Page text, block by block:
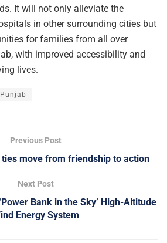
It will not only alleviate the
in other surrounding cities but
for families from all over
with improved accessibility and
lives.
Previous Post
move from friendship to action
Next Post
Bank in the Sky’ High-Altitude
Energy System